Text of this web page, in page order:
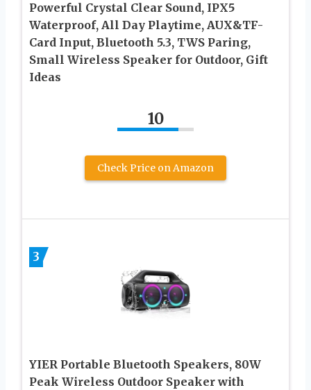
Powerful Crystal Clear Sound, IPX5
Waterproof, All Day Playtime, AUX&TF-
Card Input, Bluetooth 5.3, TWS Paring,
Small Wireless Speaker for Outdoor, Gift
Ideas
10
Check Price on Amazon
3
YIER Portable Bluetooth Speakers, 80W
Peak Wireless Outdoor Speaker with